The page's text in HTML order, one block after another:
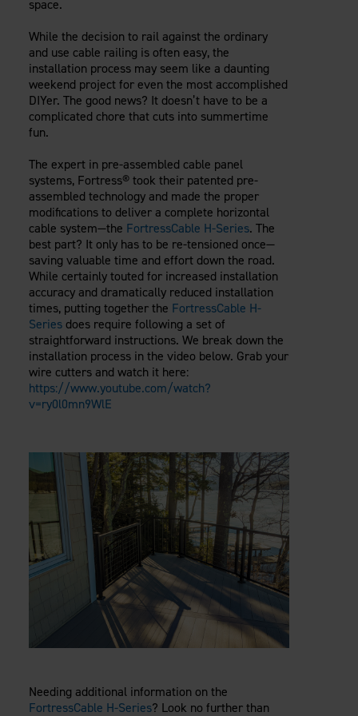
NewPergola Kits
View Products By Market:
Residential
Industrial
High Security
Giving Back
Contact Us
Media Coverage
Blog
Case Studies
FAQ
Videos
Literature
Warranty Registration
Maintenance & Care
Code Compliance
Code Testing Reports
CEU Courses
Take-Off Request
Fortress 411
ARCAT Files
The Outdurable Living® Show
space.
While the decision to rail against the ordinary
and use cable railing is often easy, the
installation process may seem like a daunting
weekend project for even the most accomplished
DIYer. The good news? It doesn’t have to be a
complicated chore that cuts into summertime
fun.
The expert in pre-assembled cable panel
systems, Fortress® took their patented pre-
assembled technology and made the proper
modifications to deliver a complete horizontal
cable system—the FortressCable H-Series. The
best part? It only has to be re-tensioned once—
saving valuable time and effort down the road.
While certainly touted for increased installation
accuracy and dramatically reduced installation
times, putting together the FortressCable H-
Seriesdoes require following a set of
straightforward instructions. We break down the
installation process in the video below. Grab your
wire cutters and watch it here:
https://www.youtube.com/watch?
v=ry0l0mn9WlE
Needing additional information on the
FortressCable H-Series? Look no further than